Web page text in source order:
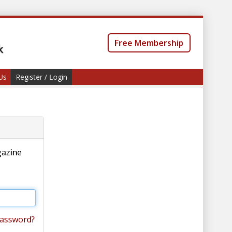
Free Membership
Register / Login